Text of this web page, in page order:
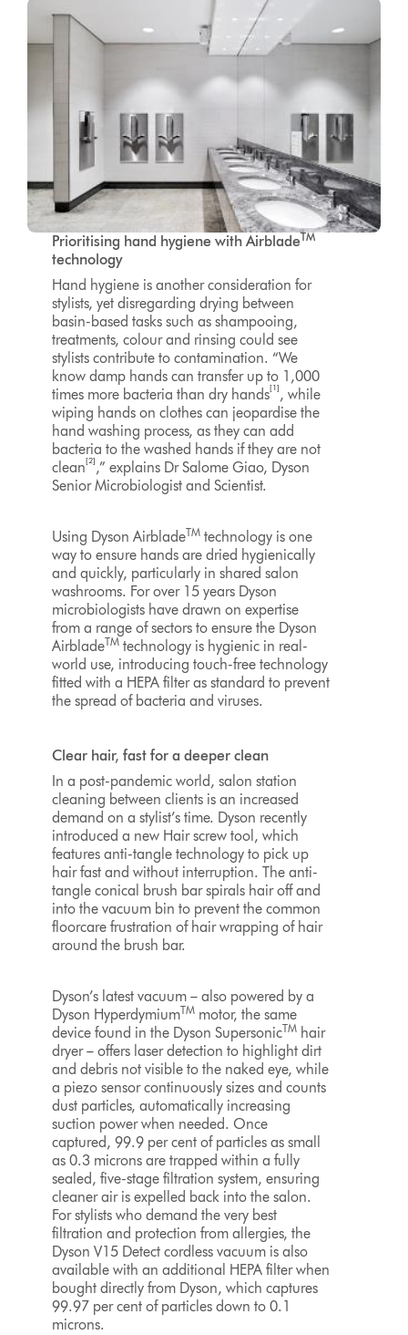
Prioritising hand hygiene with AirbladeTM
technology
Hand hygiene is another consideration for
stylists, yet disregarding drying between
basin-based tasks such as shampooing,
treatments, colour and rinsing could see
stylists contribute to contamination. “We
know damp hands can transfer up to 1,000
times more bacteria than dry hands[1], while
wiping hands on clothes can jeopardise the
hand washing process, as they can add
bacteria to the washed hands if they are not
clean[2],” explains Dr Salome Giao, Dyson
Senior Microbiologist and Scientist.
Using Dyson AirbladeTMtechnology is one
way to ensure hands are dried hygienically
and quickly, particularly in shared salon
washrooms. For over 15 years Dyson
microbiologists have drawn on expertise
from a range of sectors to ensure the Dyson
AirbladeTMtechnology is hygienic in real-
world use, introducing touch-free technology
fitted with a HEPA filter as standard to prevent
the spread of bacteria and viruses.
Clear hair, fast for a deeper clean
In a post-pandemic world, salon station
cleaning between clients is an increased
demand on a stylist’s time. Dyson recently
introduced a new Hair screw tool, which
features anti-tangle technology to pick up
hair fast and without interruption. The anti-
tangle conical brush bar spirals hair off and
into the vacuum bin to prevent the common
floorcare frustration of hair wrapping of hair
around the brush bar.
Dyson’s latest vacuum – also powered by a
Dyson HyperdymiumTMmotor, the same
device found in the Dyson SupersonicTMhair
dryer – offers laser detection to highlight dirt
and debris not visible to the naked eye, while
a piezo sensor continuously sizes and counts
dust particles, automatically increasing
suction power when needed. Once
captured, 99.9 per cent of particles as small
as 0.3 microns are trapped within a fully
sealed, five-stage filtration system, ensuring
cleaner air is expelled back into the salon.
For stylists who demand the very best
filtration and protection from allergies, the
Dyson V15 Detect cordless vacuum is also
available with an additional HEPA filter when
bought directly from Dyson, which captures
99.97 per cent of particles down to 0.1
microns.